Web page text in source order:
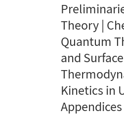
Theory |
Quantum
and
Kinetics in
Appendices